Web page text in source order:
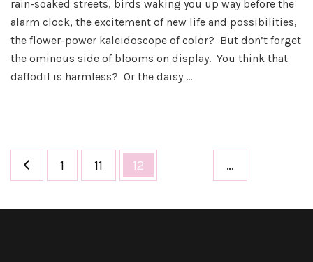
rain-soaked streets, birds waking you up way before the
alarm clock, the excitement of new life and possibilities,
the flower-power kaleidoscope of color? But don’t forget
the ominous side of blooms on display. You think that
daffodil is harmless? Or the daisy …
Posts
pagination
Page
1 …
Page
11 Page
12